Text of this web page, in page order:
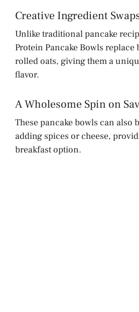
Creative Ingredient
Unlike traditional pancake
Protein Pancake Bowls replace
rolled oats, giving them a
flavor.
A Wholesome Spin on
These pancake bowls can also
adding spices or cheese,
breakfast option.